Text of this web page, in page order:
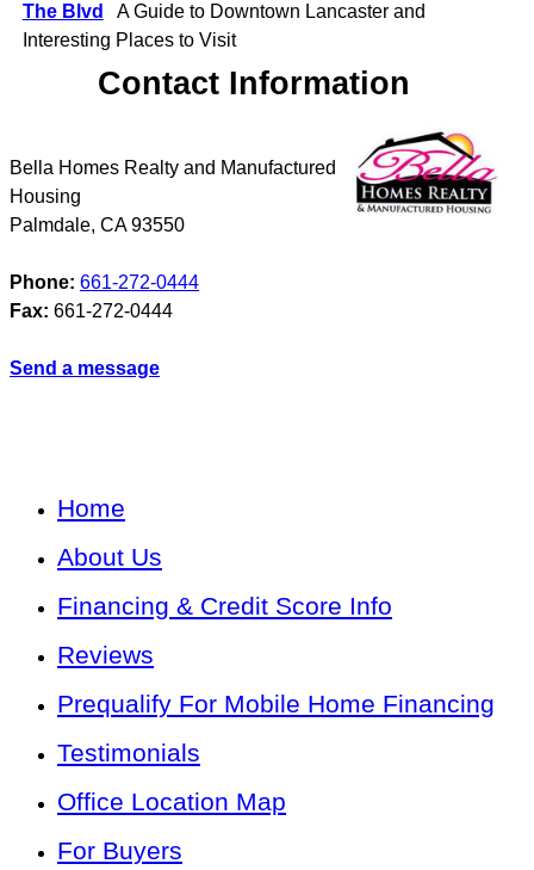
The Blvd
A Guide to Downtown Lancaster and
Interesting Places to Visit
Contact Information
Bella Homes Realty and Manufactured
Housing
Palmdale, CA 93550
Phone: 661-272-0444
Fax: 661-272-0444
Send a message
Home
About Us
Financing & Credit Score Info
Reviews
Prequalify For Mobile Home Financing
Testimonials
Office Location Map
For Buyers